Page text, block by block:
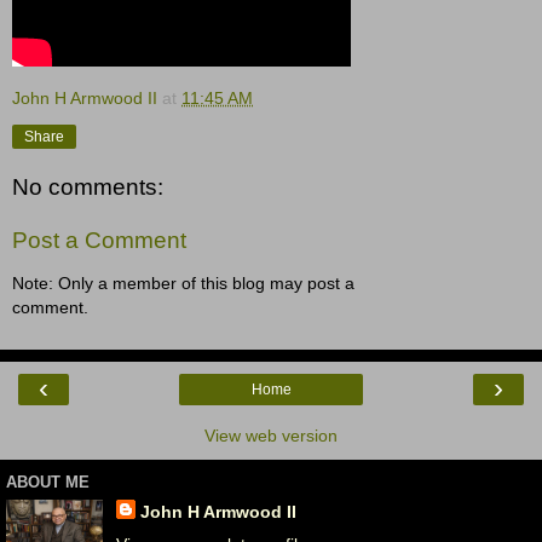
John H Armwood II at 11:45 AM
Share
No comments:
Post a Comment
Note: Only a member of this blog may post a
comment.
‹ ›
Home
View web version
ABOUT ME
John H Armwood II